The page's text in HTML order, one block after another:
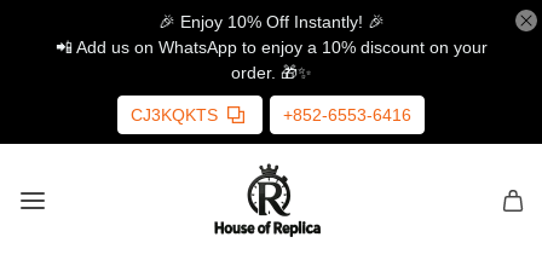
🎉 Enjoy 10% Off Instantly! 🎉
📲 Add us on WhatsApp to enjoy a 10% discount on your
order. 🎁✨
CJ3KQKTS +852-6553-6416